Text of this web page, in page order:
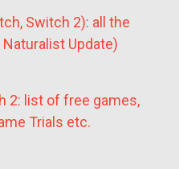
Switch 2): all the
Update)
2: list of free games,
Trials etc.